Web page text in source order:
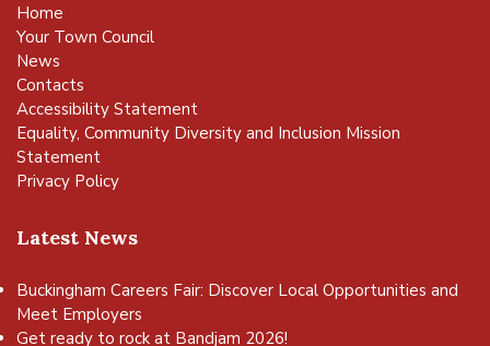
Home
Your Town Council
News
Contacts
Accessibility Statement
Equality, Community Diversity and Inclusion Mission
Statement
Privacy Policy
Latest News
Buckingham Careers Fair: Discover Local Opportunities and
Meet Employers
Get ready to rock at Bandjam 2026!